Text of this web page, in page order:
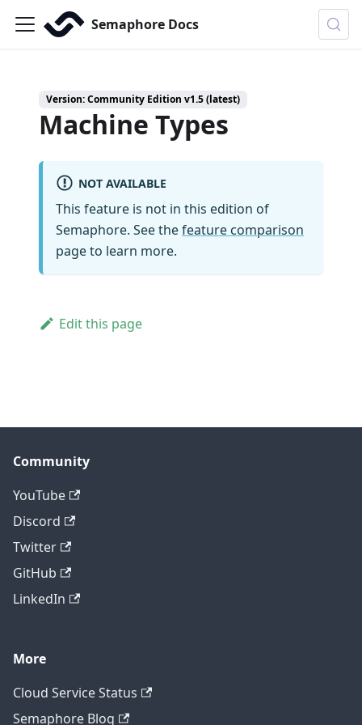
Semaphore Docs
Version: Community Edition v1.5 (latest)
Machine Types
NOT AVAILABLE
This feature is not in this edition of
Semaphore. See thefeature comparison
page to learn more.
Edit this page
Community
YouTube
Discord
Twitter
GitHub
LinkedIn
More
Cloud Service Status
Semaphore Blog